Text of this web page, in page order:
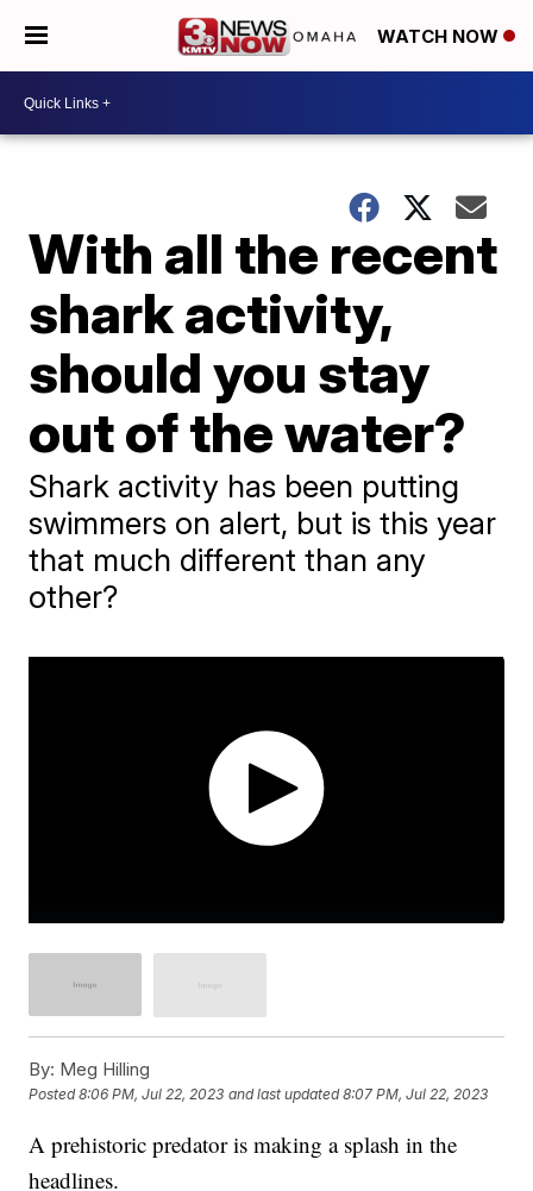
WATCH NOW
With all the recent
shark activity,
should you stay
out of the water?
Shark activity has been putting
swimmers on alert, but is this year
that much different than any
other?
By: Meg Hilling
Posted8:06 PM, Jul 22, 2023 and last updated 8:07 PM, Jul 22, 2023
A prehistoric predator is making a splash in the
headlines.